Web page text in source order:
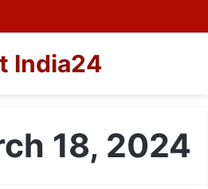
India24
18, 2024